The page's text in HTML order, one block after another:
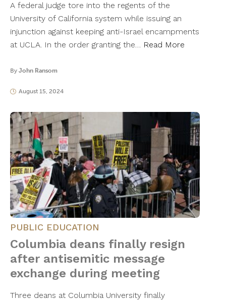
A federal judge tore into the regents of the
University of California system while issuing an
injunction against keeping anti-Israel encampments
at UCLA. In the order granting the… Read More
By John Ransom
August 15, 2024
PUBLIC EDUCATION
Columbia deans finally resign
after antisemitic message
exchange during meeting
Three deans at Columbia University finally